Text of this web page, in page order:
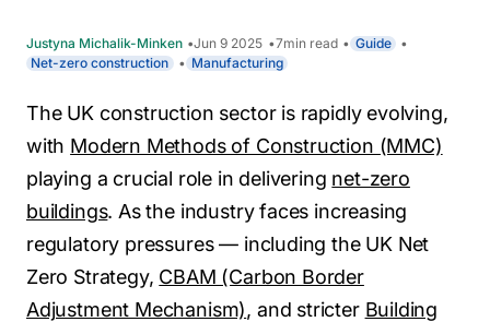
Justyna Michalik-Minken Jun 9 2025 7min read
Guide
Net-zero construction
Manufacturing
The UK construction sector is rapidly evolving,
with Modern Methods of Construction (MMC)
playing a crucial role in delivering net-zero
buildings. As the industry faces increasing
regulatory pressures — including the UK Net
Zero Strategy, CBAM (Carbon Border
Adjustment Mechanism), and stricter Building